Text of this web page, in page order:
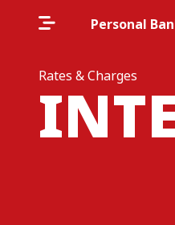
Personal
Rates & Charges